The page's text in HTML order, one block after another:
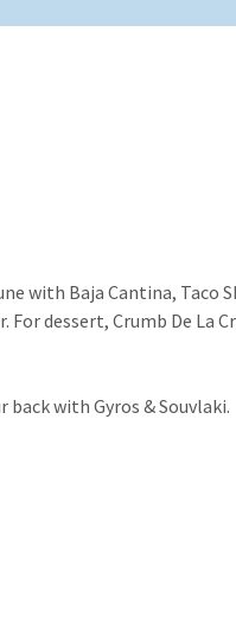
with Baja Cantina, Taco
dessert, Crumb De La
back with Gyros & Souvlaki.